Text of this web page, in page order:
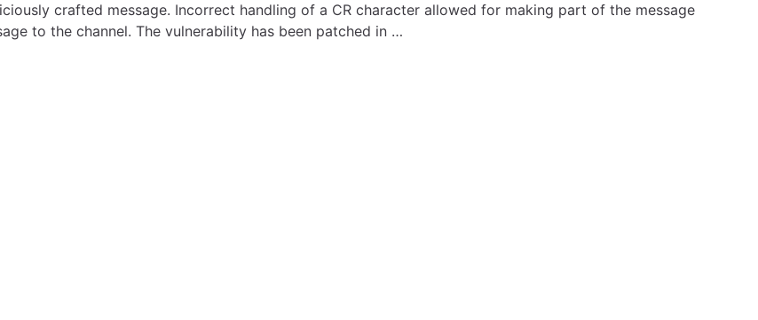
crafted message. Incorrect handling of a CR character allowed for making part of the message
to the channel. The vulnerability has been patched in …